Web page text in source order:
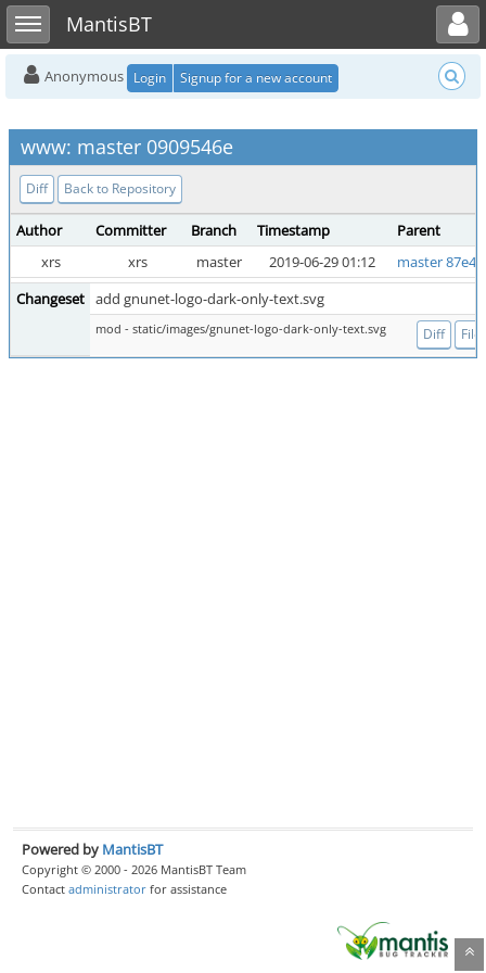
Toggle sidebarMantisBT
Toggle user menu
Anonymous Login Signup for a new account
www: master 0909546e
Diff Back to Repository
Author Committer Branch Timestamp
Parent
xrs
xrs master 2019-06-29 01:12
master
Changeset add gnunet-logo-dark-only-text.svg
mod - static/images/gnunet-logo-dark-only-text.svg Diff File
Powered by MantisBT
Copyright © 2000 - 2026 MantisBT Team
Contact administrator for assistance